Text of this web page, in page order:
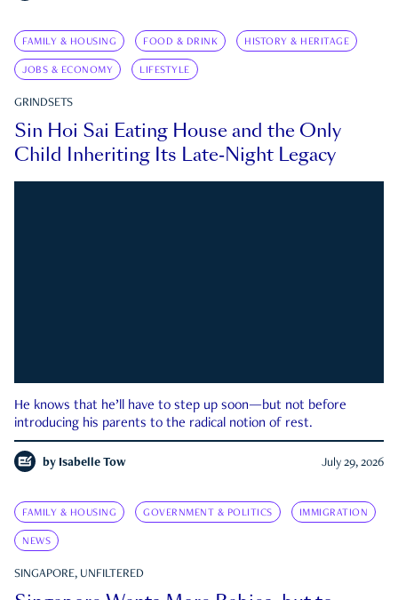
FAMILY & HOUSING FOOD & DRINK HISTORY & HERITAGE
JOBS & ECONOMY LIFESTYLE
GRINDSETS
Sin Hoi Sai Eating House and the Only
Child Inheriting Its Late-Night Legacy
He knows that he’ll have to step up soon—but not before
introducing his parents to the radical notion of rest.
by Isabelle Tow July 29, 2026
FAMILY & HOUSING GOVERNMENT & POLITICS IMMIGRATION
NEWS
SINGAPORE, UNFILTERED